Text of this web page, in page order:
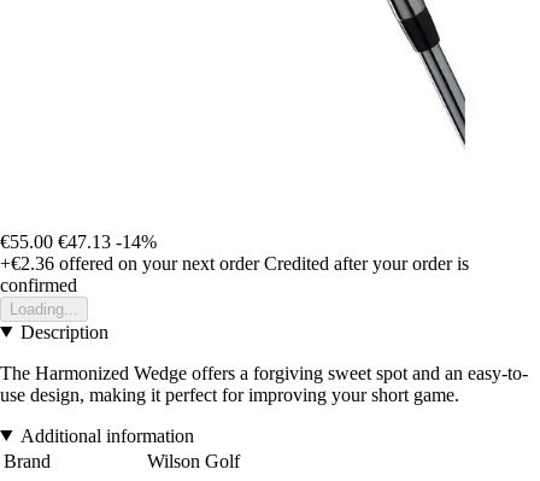
€55.00 €47.13 -14%
+€2.36 offered on your next order Credited after your order is
confirmed
Loading...
Description
The Harmonized Wedge offers a forgiving sweet spot and an easy-to-
use design, making it perfect for improving your short game.
Additional information
Brand
Wilson Golf